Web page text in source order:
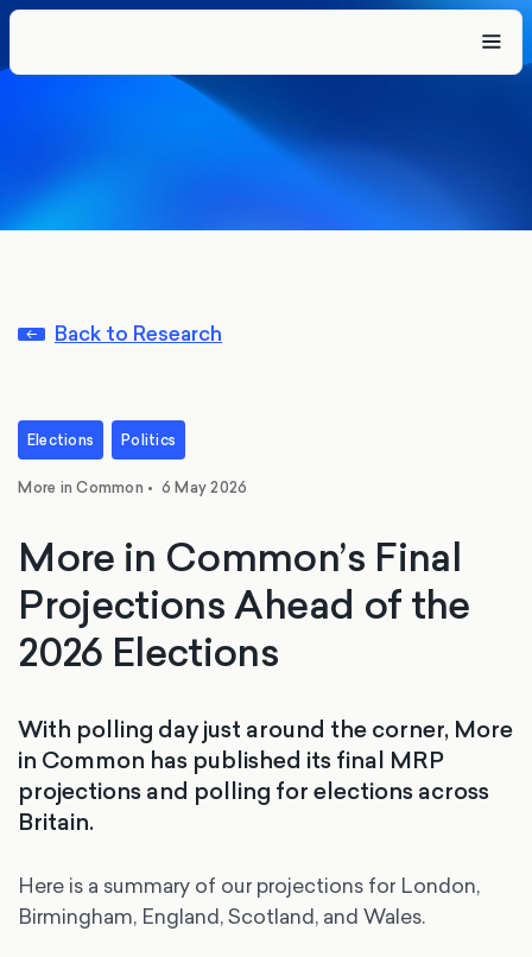
Back to Research
Elections Politics
More in Common • 6 May 2026
More in Common’s Final
Projections Ahead of the
2026 Elections
With polling day just around the corner, More
in Common has published its final MRP
projections and polling for elections across
Britain.
Here is a summary of our projections for London,
Birmingham, England, Scotland, and Wales.